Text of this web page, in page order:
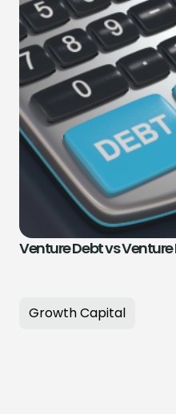
Venture Debt vs Venture
Growth Capital